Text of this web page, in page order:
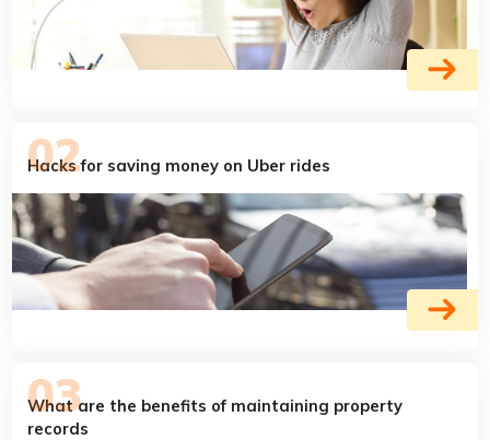
Hacks for saving money on Uber rides
What are the benefits of maintaining property
records